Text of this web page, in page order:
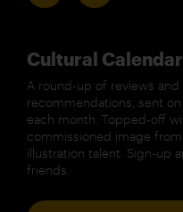
Cultural Calendar
A round-up of reviews and
recommendations, sent
each month. Topped-off
commissioned image
illustration talent. Sign-up
friends.